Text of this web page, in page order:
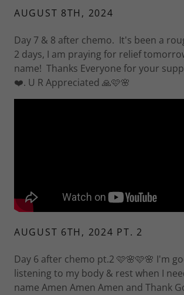
AUGUST 8TH, 2024
Day 7 & 8 after chemo. It's been a
2 days, I am praying for relief
name! Thanks Everyone for your
❤️. U R Appreciated 🙏🩷🌸
AUGUST 6TH, 2024 PT. 2
Day 6 after chemo pt.2 🩷🌸🩷🌸 I'm
listening to my body & rest when I
name Amen Amen Amen and Thank